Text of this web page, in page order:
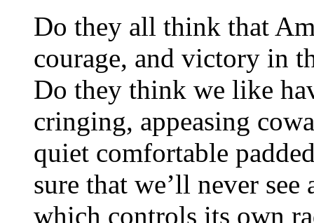
Do they all think that
courage, and victory in
Do they think we like
cringing, appeasing
quiet comfortable
sure that we’ll never
which controls its own